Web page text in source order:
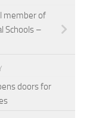
member of
Schools –
doors for